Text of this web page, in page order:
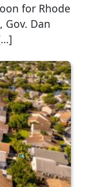
for Rhode
Gov. Dan